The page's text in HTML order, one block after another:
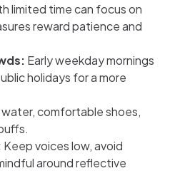
limited time can focus on
reward patience and
Early weekday mornings
holidays for a more
water, comfortable shoes,
Keep voices low, avoid
around reflective